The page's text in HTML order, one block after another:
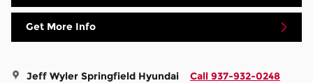
Get More Info
Jeff Wyler Springfield Hyundai Call 937-932-0248